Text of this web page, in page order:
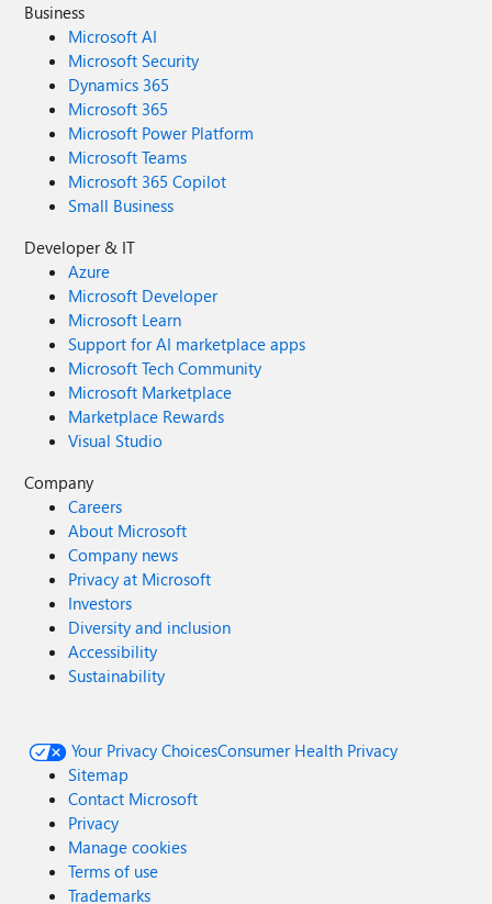
Business
Microsoft AI
Microsoft Security
Dynamics 365
Microsoft 365
Microsoft Power Platform
Microsoft Teams
Microsoft 365 Copilot
Small Business
Developer & IT
Azure
Microsoft Developer
Microsoft Learn
Support for AI marketplace apps
Microsoft Tech Community
Microsoft Marketplace
Marketplace Rewards
Visual Studio
Company
Careers
About Microsoft
Company news
Privacy at Microsoft
Investors
Diversity and inclusion
Accessibility
Sustainability
Your Privacy ChoicesConsumer Health Privacy
Sitemap
Contact Microsoft
Privacy
Manage cookies
Terms of use
Trademarks